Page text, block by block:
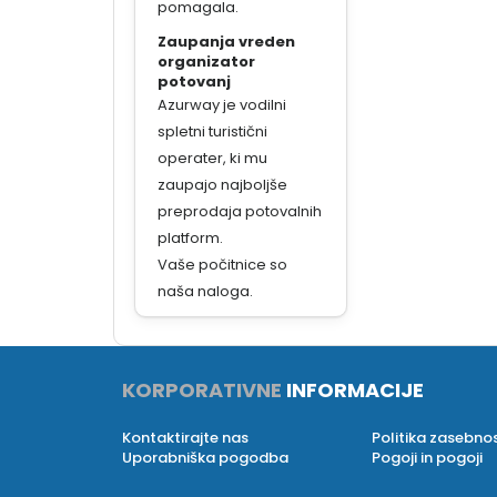
pomagala.
Zaupanja vreden
organizator
potovanj
Azurway je vodilni
spletni turistični
operater, ki mu
zaupajo najboljše
preprodaja potovalnih
platform.
Vaše počitnice so
naša naloga.
KORPORATIVNE INFORMACIJE
Kontaktirajte nas
Politika
Uporabniška pogodba
Pogoji in pogoji